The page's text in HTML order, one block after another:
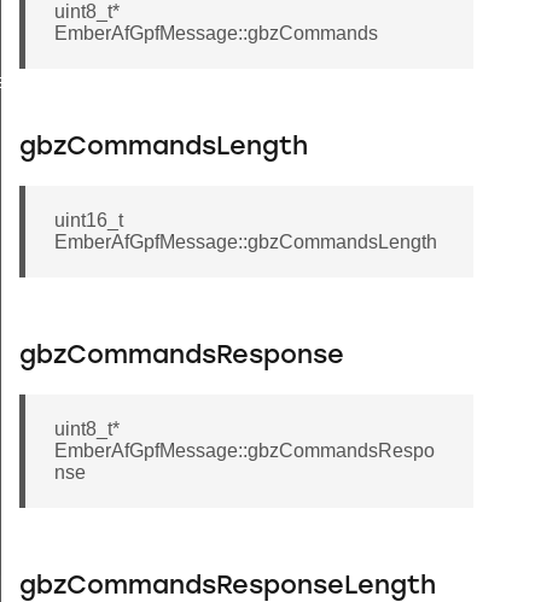
uint8_t*
EmberAfGpfMessage::gbzCommands
gbzCommandsLength
uint16_t
EmberAfGpfMessage::gbzCommandsLength
gbzCommandsResponse
uint8_t*
EmberAfGpfMessage::gbzCommandsRespo
nse
gbzCommandsResponseLength